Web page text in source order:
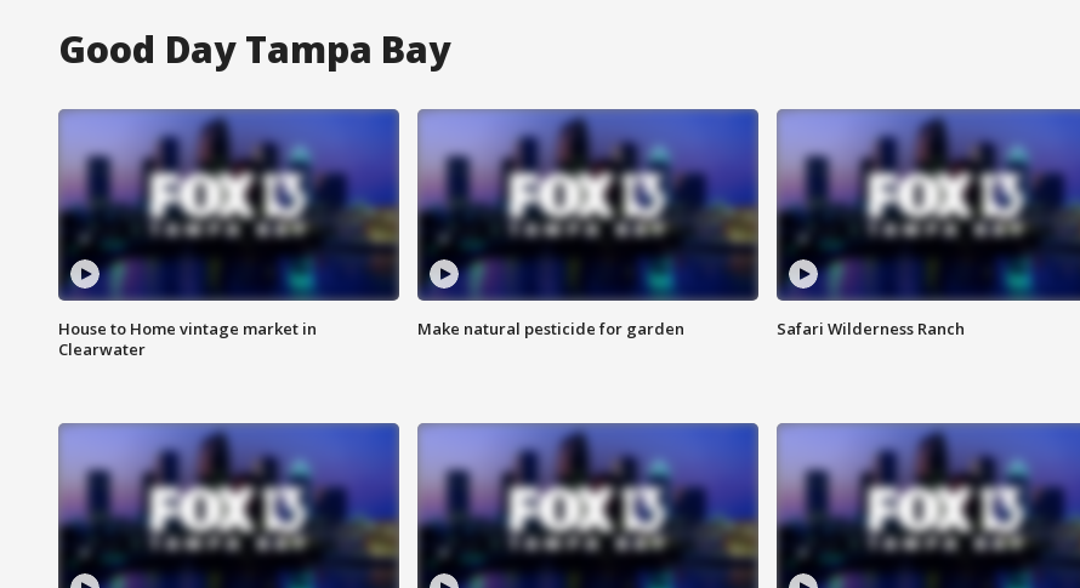
Good Day Tampa Bay
House to Home vintage market in
Clearwater
Make natural pesticide for garden Safari Wilderness Ranch